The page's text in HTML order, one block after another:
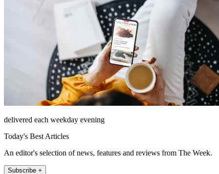
delivered each weekday evening
Today's Best Articles
An editor's selection of news, features and reviews from The Week.
Subscribe +